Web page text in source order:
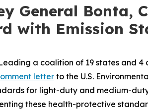
General Bonta,
with Emission
a coalition of 19 states and 4
letter to the U.S.
for light-duty and medium-
these health-protective